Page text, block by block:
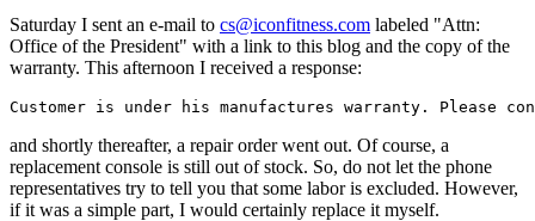
Saturday I sent an e-mail to cs@iconfitness.com labeled "Attn:
Office of the President" with a link to this blog and the copy of the
warranty. This afternoon I received a response:
Customer is under his manufactures warranty. Please
and shortly thereafter, a repair order went out. Of course, a
replacement console is still out of stock. So, do not let the phone
representatives try to tell you that some labor is excluded. However,
if it was a simple part, I would certainly replace it myself.